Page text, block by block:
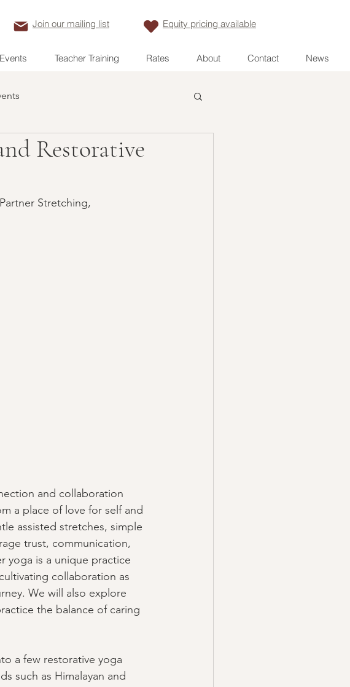
Join our mailing list Equity pricing available
Events Teacher Training Rates About Contact News
Restorative
Stretching,
and collaboration
a place of love for self and
assisted stretches, simple
trust, communication,
yoga is a unique practice
collaboration as
We will also explore
the balance of caring
a few restorative yoga
such as Himalayan and